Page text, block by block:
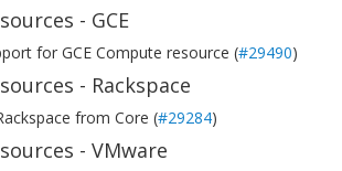
- GCE
for GCE Compute resource (#29490)
- Rackspace
from Core (#29284)
- VMware